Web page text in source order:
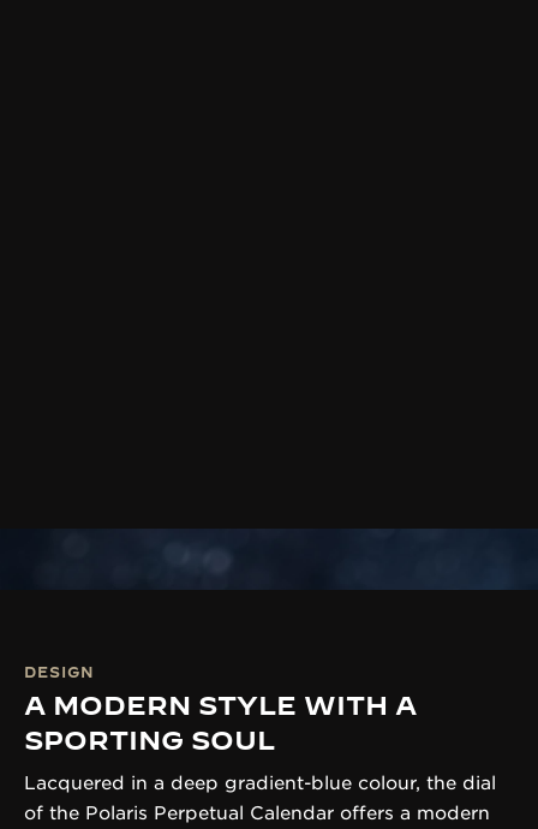
DESIGN
A MODERN STYLE WITH A
SPORTING SOUL
Lacquered in a deep gradient-blue colour, the dial
of the Polaris Perpetual Calendar offers a modern